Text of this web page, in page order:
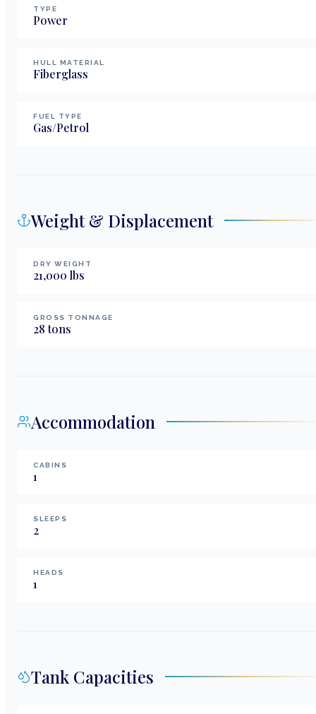
TYPE
Power
HULL MATERIAL
Fiberglass
FUEL TYPE
Gas/Petrol
Weight & Displacement
DRY WEIGHT
21,000 lbs
GROSS TONNAGE
28tons
Accommodation
CABINS
1
SLEEPS
2
HEADS
1
Tank Capacities